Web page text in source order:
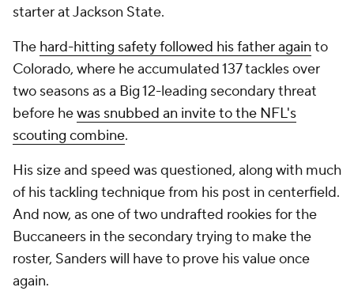
starter at Jackson State.
The hard-hitting safety followed his father again to
Colorado, where he accumulated 137 tackles over
two seasons as a Big 12-leading secondary threat
before hewas snubbed an invite to the NFL's
scouting combine.
His size and speed was questioned, along with much
of his tackling technique from his post in centerfield.
And now, as one of two undrafted rookies for the
Buccaneers in the secondary trying to make the
roster, Sanders will have to prove his value once
again.